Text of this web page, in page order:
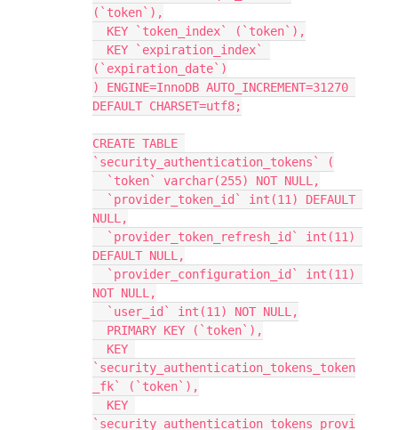
(`token`),
  KEY `token_index` (`token`),
(`expiration_date`)
) ENGINE=InnoDB AUTO_INCREMENT=31270
DEFAULT CHARSET=utf8;
CREATE TABLE
`security_authentication_tokens` (
  `token` varchar(255) NOT NULL,
NULL,
DEFAULT NULL,
NOT NULL,
  `user_id` int(11) NOT NULL,
  PRIMARY KEY (`token`),
`security_authentication_tokens_token
_fk` (`token`),
`security_authentication_tokens_provi